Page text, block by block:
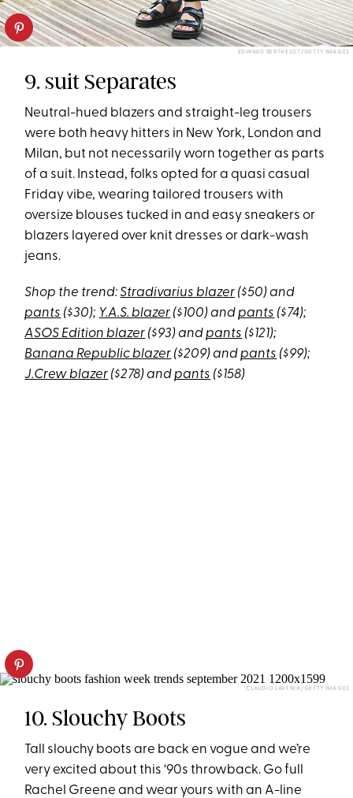
EDWARD BERTHELOT/GETTY IMAGES
9. suit Separates
Neutral-hued blazers and straight-leg trousers
were both heavy hitters in New York, London and
Milan, but not necessarily worn together as parts
of a suit. Instead, folks opted for a quasi casual
Friday vibe, wearing tailored trousers with
oversize blouses tucked in and easy sneakers or
blazers layered over knit dresses or dark-wash
jeans.
Shop the trend:Stradivarius blazer ($50) and
pants ($30); Y.A.S. blazer ($100) andpants ($74);
ASOS Edition blazer ($93) andpants ($121);
Banana Republic blazer ($209) andpants ($99);
J.Crew blazer ($278) andpants ($158)
CLAUDIO LAVENIA/GETTY IMAGES
10. Slouchy Boots
Tall slouchy boots are back en vogue and we’re
very excited about this ‘90s throwback. Go full
Rachel Greene and wear yours with an A-line